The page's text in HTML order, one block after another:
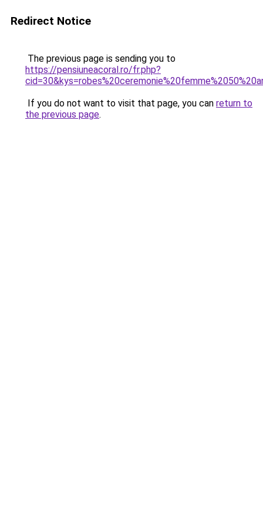
Redirect Notice
The previous page is sending you to
https://pensiuneacoral.ro/fr.php?
If you do not want to visit that page, you can return to
the previous page.